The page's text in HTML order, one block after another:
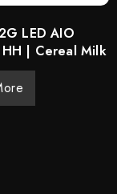
LED AIO
| Cereal Milk